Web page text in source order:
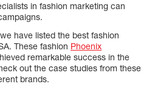
in fashion marketing can
have listed the best fashion
These fashion Phoenix
remarkable success in the
out the case studies from these
brands.